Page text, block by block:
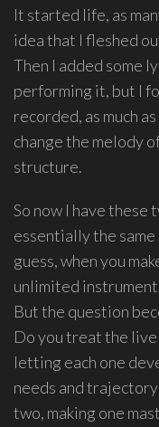
group
Freestyle
Supreme.
I
write
indie
soul
and
delight
in
spontaneous
melody
open
space.
It started life, as
idea that I fleshed
Then I added some
performing it, but I
recorded, as much
change the melody
structure.
So now I have
essentially the same
guess, when you
unlimited
But the question
Do you treat the
letting each one
needs and
two, making one